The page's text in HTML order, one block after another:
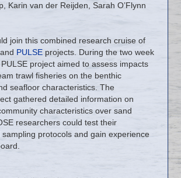
Karin van der Reijden, Sarah O’Flynn
join this combined research cruise of
and PULSE projects. During the two week
project aimed to assess impacts
trawl fisheries on the benthic
seafloor characteristics. The
gathered detailed information on
characteristics over sand
researchers could test their
protocols and gain experience